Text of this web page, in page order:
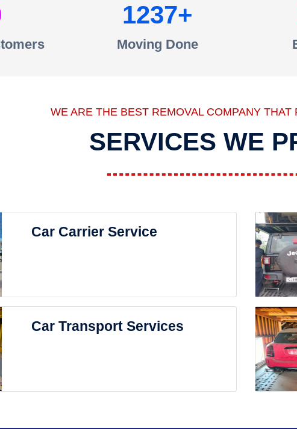
1237
Moving Done
WE ARE THE BEST REMOVAL COMPANY
SERVICES WE
Car Carrier Service
Car Transport Services